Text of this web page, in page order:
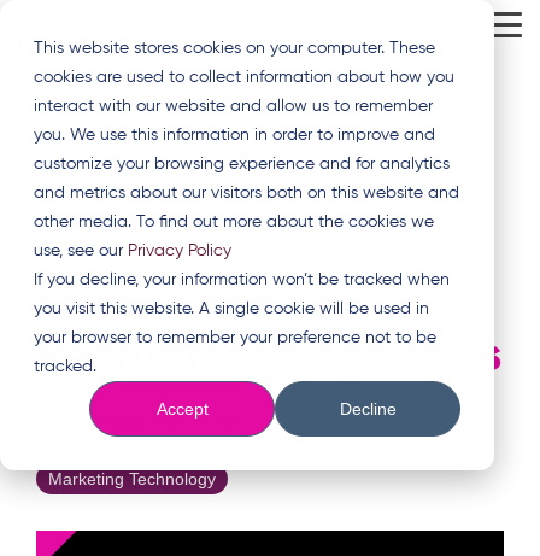
This website stores cookies on your computer. These
cookies are used to collect information about how you
interact with our website and allow us to remember
you. We use this information in order to improve and
customize your browsing experience and for analytics
and metrics about our visitors both on this website and
other media. To find out more about the cookies we
use, see our Privacy Policy
If you decline, your information won’t be tracked when
you visit this website. A single cookie will be used in
your browser to remember your preference not to be
tracked.
Accept Decline
main
content.
3 MIN READ
Fixing CRM Chaos in
Recruitment Agencies
Claudia De la Cruz 12 May 2026, 13:49:32
Marketing Technology